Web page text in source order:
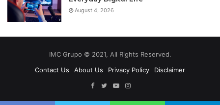
August 4, 2026
IMC Grupo © 2021, All Rights Reserved.
Contact Us
About Us Privacy Policy
Disclaimer
Facebook
TwitterYouTubeInstagram